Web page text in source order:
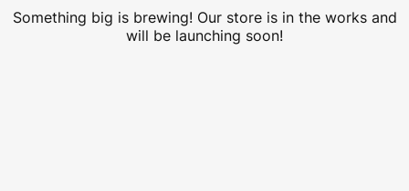
Something big is brewing! Our store is in the works and
will be launching soon!